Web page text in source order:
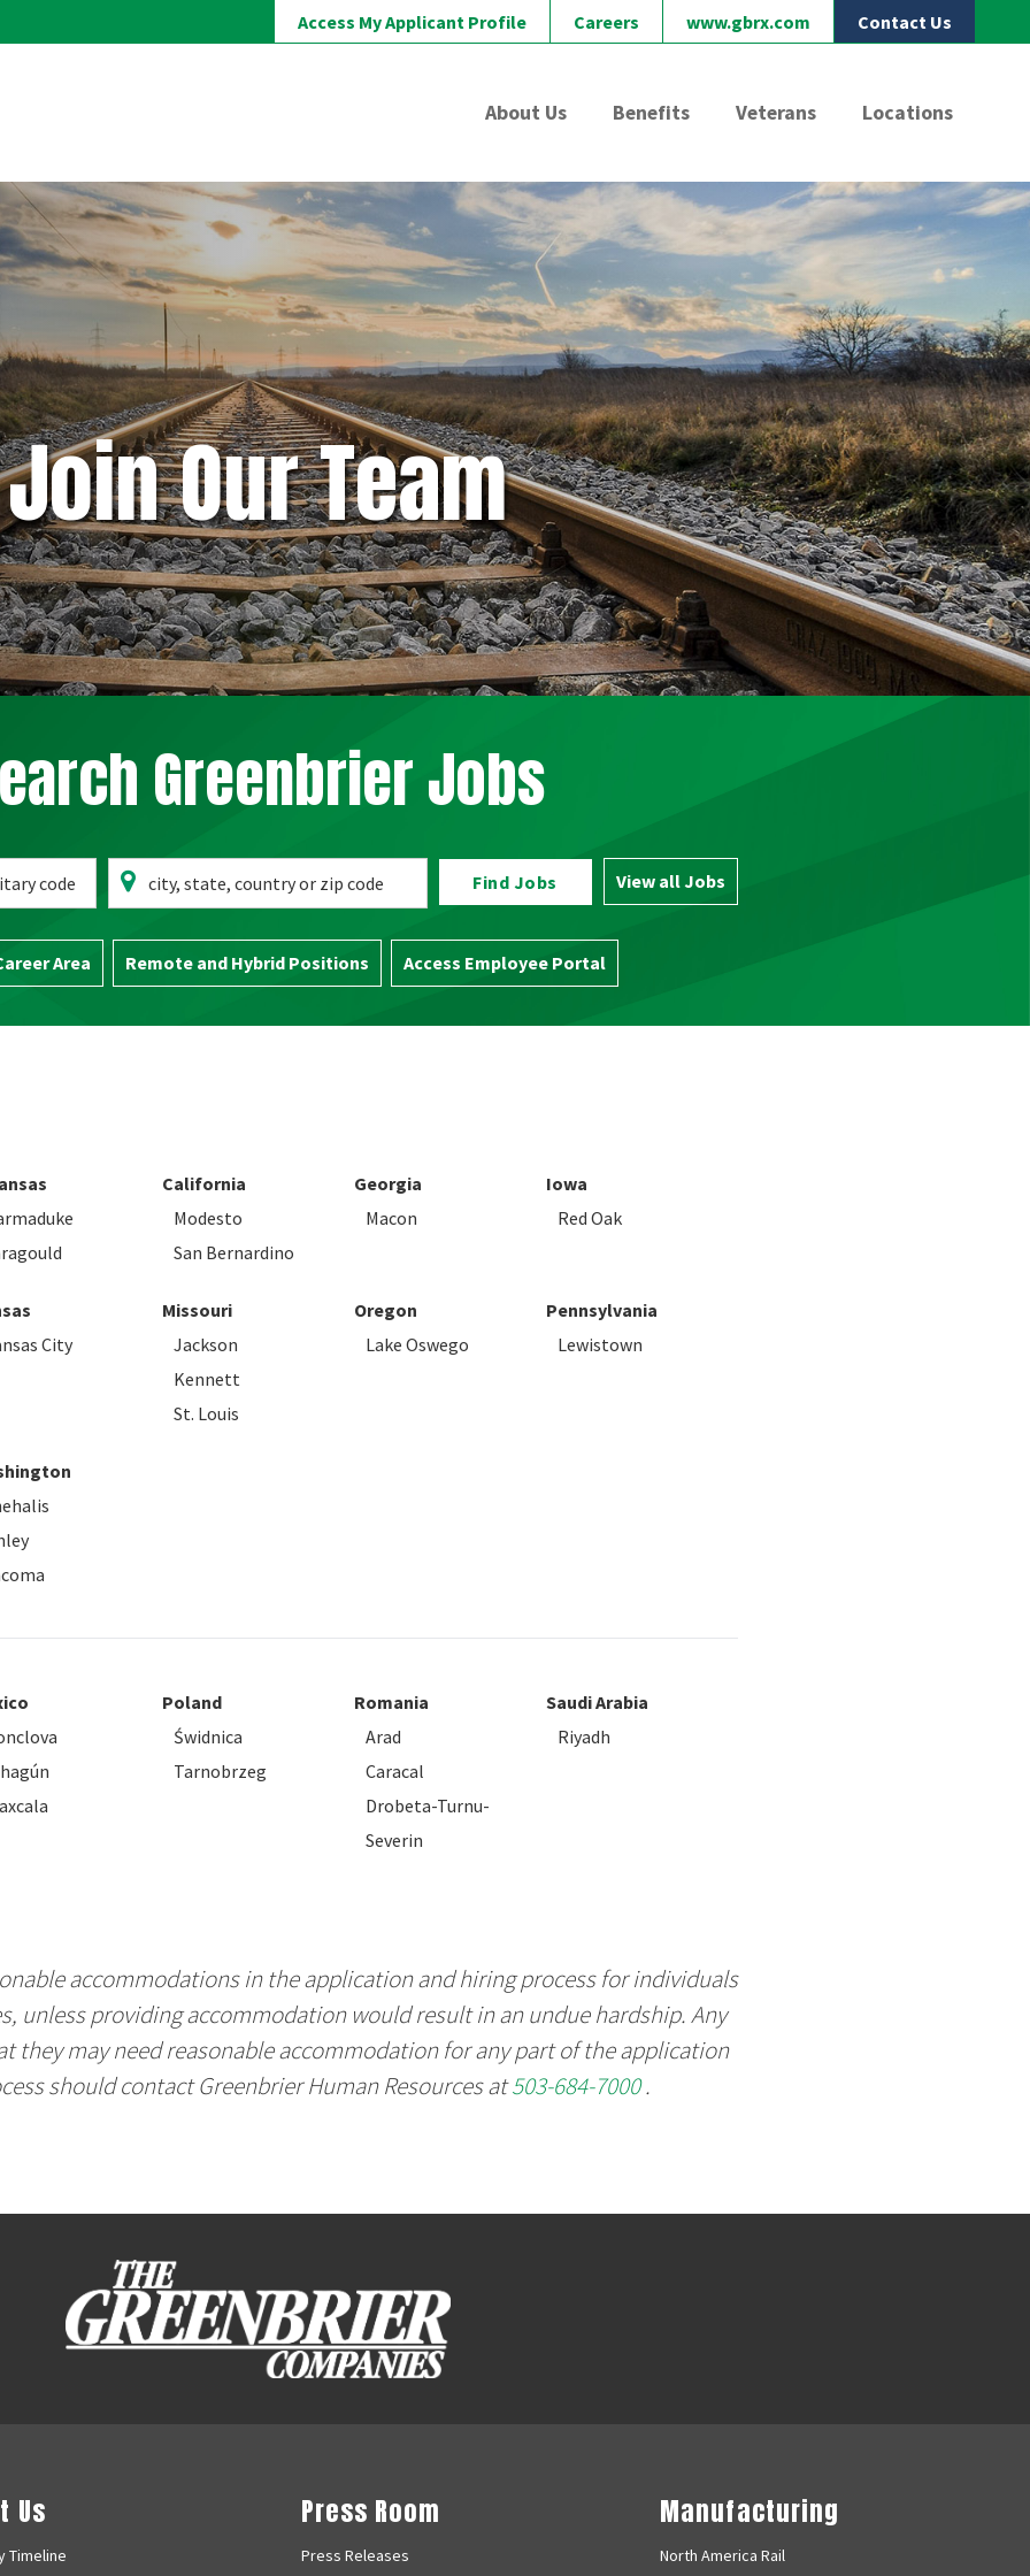
Access My Applicant Profile Careers www.gbrx.com Contact Us
About Us Benefits Veterans Locations
Join Our Team
Greenbrier Jobs
Search
for
City,
Location Find Jobs View all Jobs
Area Remote and Hybrid Positions Access Employee Portal
California
Modesto
San Bernardino
Georgia
Macon
Iowa
Red Oak
City
Missouri
Jackson
Kennett
St. Louis
Oregon
Lake Oswego
Pennsylvania
Lewistown
Poland
Świdnica
Tarnobrzeg
Romania
Arad
Caracal
Drobeta-Turnu-
Severin
Saudi Arabia
Riyadh
accommodations in the application and hiring process for individuals
unless providing accommodation would result in an undue hardship. Any
they may need reasonable accommodation for any part of the application
should contact Greenbrier Human Resources at503-684-7000.
Us
Timeline
Press Room
Press Releases
Manufacturing
North America Rail